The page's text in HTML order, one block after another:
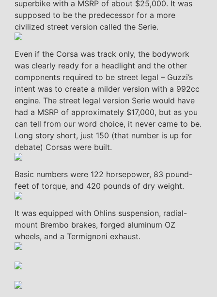
superbike with a MSRP of about $25,000. It was
supposed to be the predecessor for a more
civilized street version called the Serie.
Even if the Corsa was track only, the bodywork
was clearly ready for a headlight and the other
components required to be street legal – Guzzi’s
intent was to create a milder version with a 992cc
engine. The street legal version Serie would have
had a MSRP of approximately $17,000, but as you
can tell from our word choice, it never came to be.
Long story short, just 150 (that number is up for
debate) Corsas were built.
Basic numbers were 122 horsepower, 83 pound-
feet of torque, and 420 pounds of dry weight.
It was equipped with Ohlins suspension, radial-
mount Brembo brakes, forged aluminum OZ
wheels, and a Termignoni exhaust.